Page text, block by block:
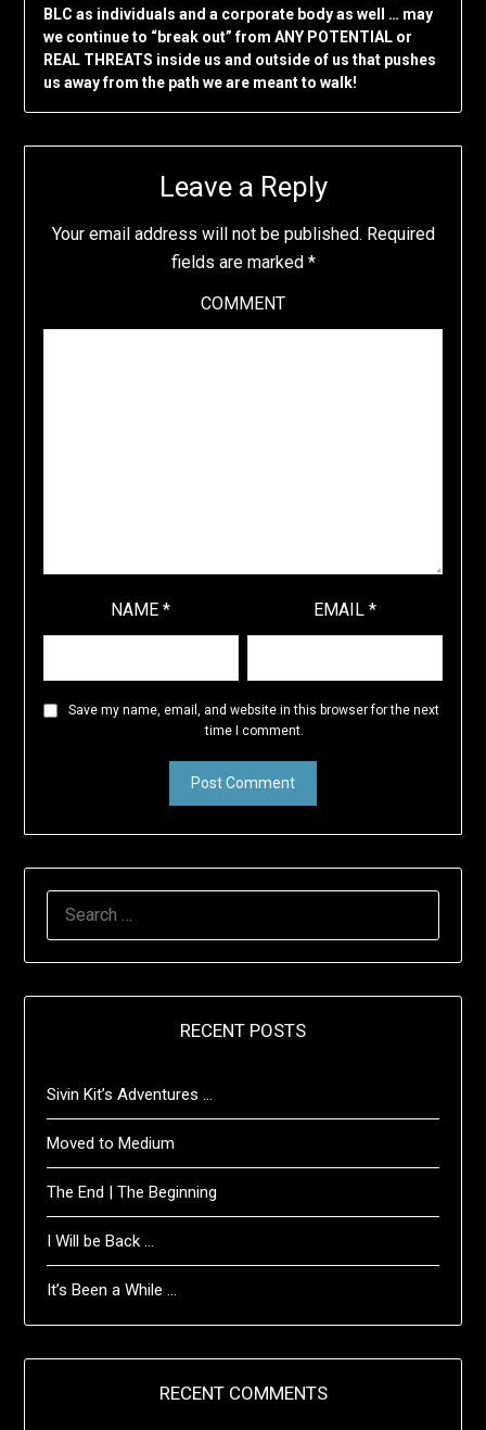
BLC as individuals and a corporate body as well … may
we continue to “break out” from ANY POTENTIAL or
REAL THREATS inside us and outside of us that pushes
us away from the path we are meant to walk!
Leave a Reply
Your email address will not be published. Required
fields are marked *
COMMENT
NAME* EMAIL*
Save my name, email, and website in this browser for the next
time I comment.
RECENT POSTS
Sivin Kit’s Adventures …
Moved to Medium
The End | The Beginning
I Will be Back …
It’s Been a While …
RECENT COMMENTS